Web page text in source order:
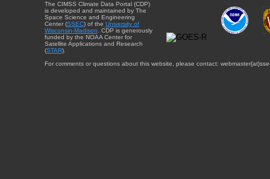
The CIMSS Climate Data Portal (CDP)
is developed and maintained by The
Space Science and Engineering
Center (SSEC) of the University of
Wisconsin-Madison. CDP is generously
funded by the NOAA Center for
Satellite Applications and Research
(STAR).
For comments or questions about this website, please contact: